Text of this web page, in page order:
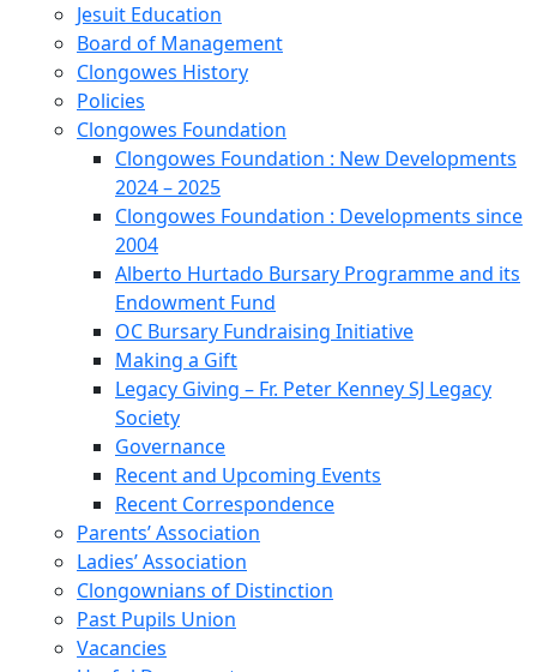
Jesuit Education
Board of Management
Clongowes History
Policies
Clongowes Foundation
Clongowes Foundation : New Developments
2024 – 2025
Clongowes Foundation : Developments since
2004
Alberto Hurtado Bursary Programme and its
Endowment Fund
OC Bursary Fundraising Initiative
Making a Gift
Legacy Giving – Fr. Peter Kenney SJ Legacy
Society
Governance
Recent and Upcoming Events
Recent Correspondence
Parents’ Association
Ladies’ Association
Clongownians of Distinction
Past Pupils Union
Vacancies